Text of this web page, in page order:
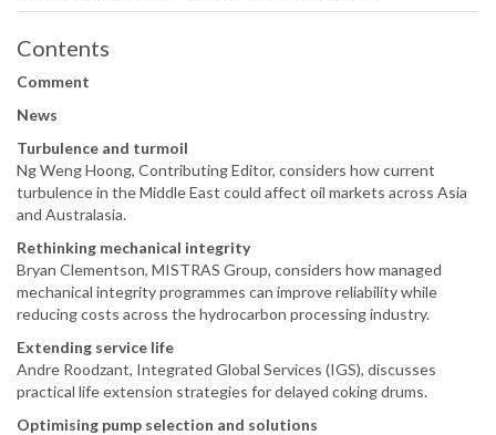
Contents
Comment
News
Turbulence and turmoil
Ng Weng Hoong, Contributing Editor, considers how current
turbulence in the Middle East could affect oil markets across Asia
and Australasia.
Rethinking mechanical integrity
Bryan Clementson, MISTRAS Group, considers how managed
mechanical integrity programmes can improve reliability while
reducing costs across the hydrocarbon processing industry.
Extending service life
Andre Roodzant, Integrated Global Services (IGS), discusses
practical life extension strategies for delayed coking drums.
Optimising pump selection and solutions